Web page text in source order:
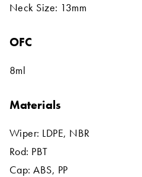
Neck Size: 13mm
OFC
8ml
Materials
Wiper: LDPE, NBR
Rod: PBT
Cap: ABS, PP